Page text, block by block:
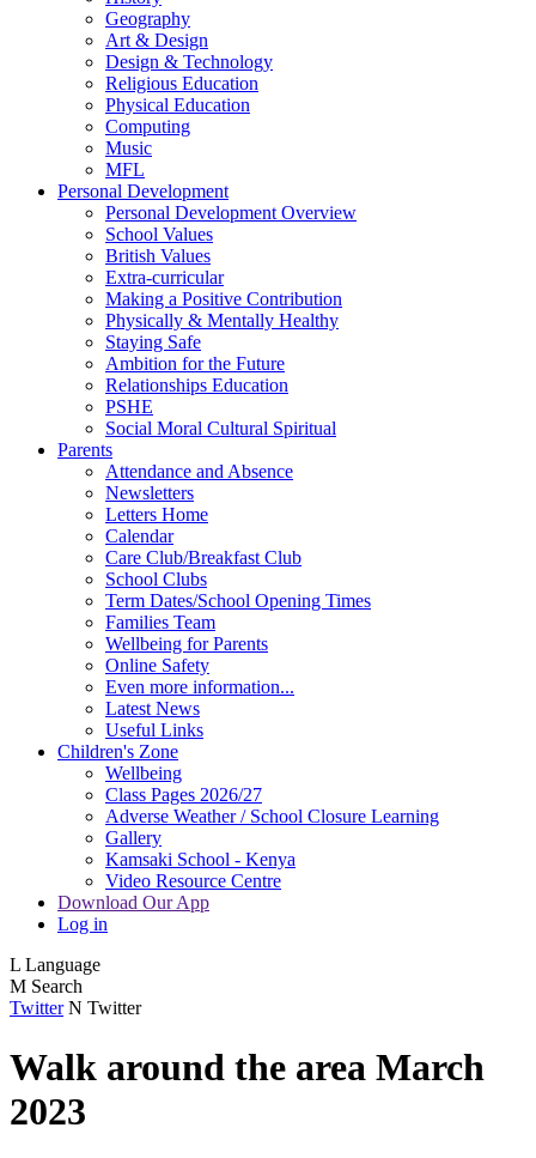
Geography
Art & Design
Design & Technology
Religious Education
Physical Education
Computing
Music
MFL
Personal Development
Personal Development Overview
School Values
British Values
Extra-curricular
Making a Positive Contribution
Physically & Mentally Healthy
Staying Safe
Ambition for the Future
Relationships Education
PSHE
Social Moral Cultural Spiritual
Parents
Attendance and Absence
Newsletters
Letters Home
Calendar
Care Club/Breakfast Club
School Clubs
Term Dates/School Opening Times
Families Team
Wellbeing for Parents
Online Safety
Even more information...
Latest News
Useful Links
Children's Zone
Wellbeing
Class Pages 2026/27
Adverse Weather / School Closure Learning
Gallery
Kamsaki School - Kenya
Video Resource Centre
Download Our App
Log in
L Language
M Search
Twitter N Twitter
Walk around the area March
2023